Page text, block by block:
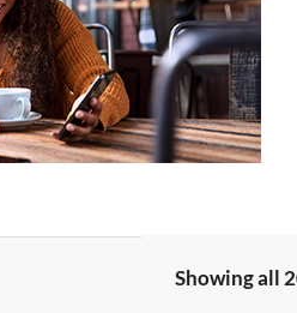
Showing all